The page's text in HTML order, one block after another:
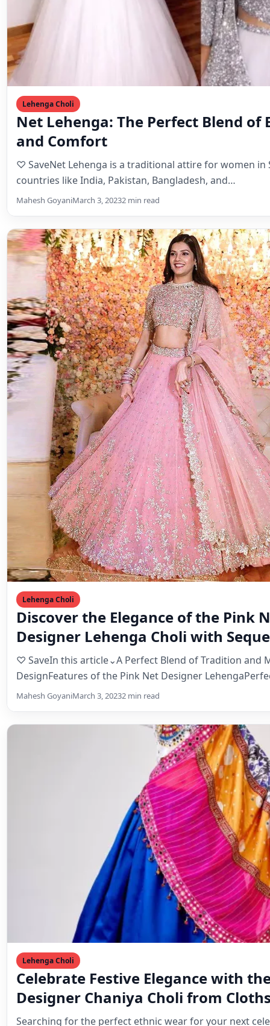
Lehenga Choli
Net Lehenga: The Perfect Blend of
and Comfort
♡ SaveNet Lehenga is a traditional attire for women in
countries like India, Pakistan, Bangladesh, and…
Mahesh GoyaniMarch 3, 2023
Lehenga Choli
Discover the Elegance of the Pink
Designer Lehenga Choli with
Thread Work
♡ SaveIn this article⌄A Perfect Blend of Tradition and
DesignFeatures of the Pink Net Designer
Mahesh GoyaniMarch 3, 2023
Celebrate Festive Elegance with
Designer Chaniya Choli from
Searching for the perfect ethnic wear for your next
Designer Chaniya Choli from ClothsVilla blends…
Mahesh GoyaniApril 17, 2025
Related Posts